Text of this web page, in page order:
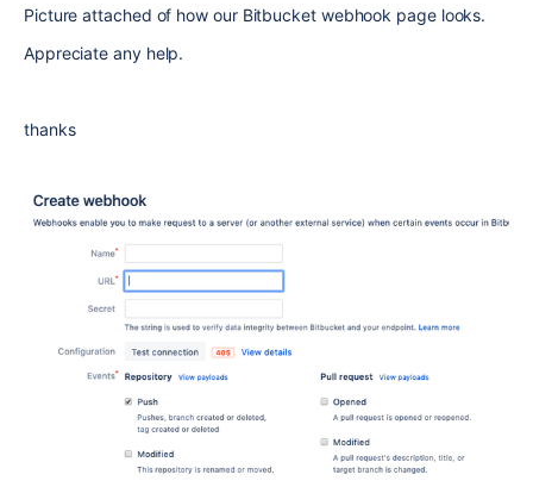
Picture attached of how our Bitbucket webhook page looks.
Appreciate any help.
thanks